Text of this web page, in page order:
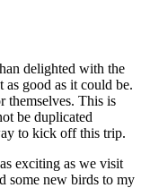
delighted with the
good as it could be.
themselves. This is
be duplicated
to kick off this trip.
exciting as we visit
some new birds to my